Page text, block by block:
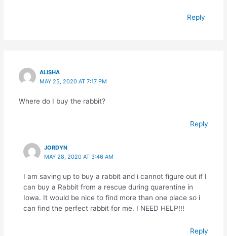
Reply
ALISHA
MAY 25, 2020 AT 7:17 PM
Where do I buy the rabbit?
Reply
JORDYN
MAY 28, 2020 AT 3:46 AM
I am saving up to buy a rabbit and i cannot figure out if I
can buy a Rabbit from a rescue during quarentine in
Iowa. It would be nice to find more than one place so i
can find the perfect rabbit for me. I NEED HELP!!!
Reply